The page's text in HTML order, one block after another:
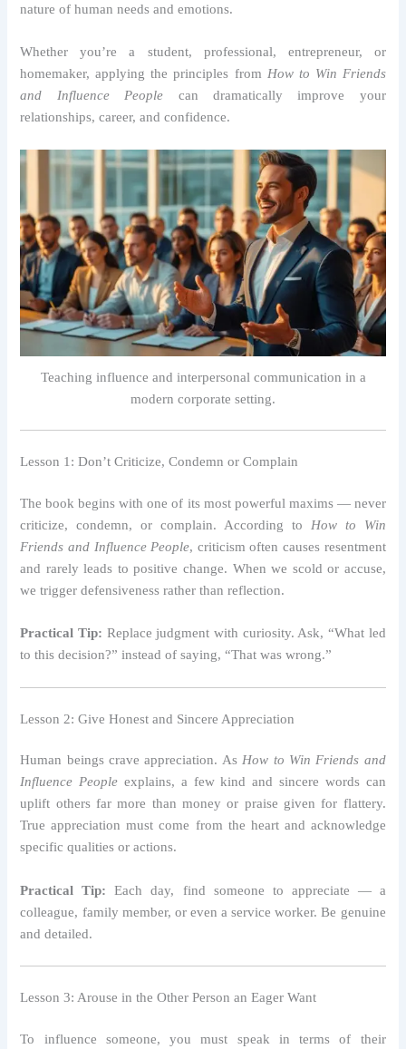
nature of human needs and emotions.
Whether you’re a student, professional, entrepreneur, or
homemaker, applying the principles from How to Win Friends
and Influence People can dramatically improve your
relationships, career, and confidence.
Teaching influence and interpersonal communication in a
modern corporate setting.
Lesson 1: Don’t Criticize, Condemn or Complain
The book begins with one of its most powerful maxims — never
criticize, condemn, or complain. According to How to Win
Friends and Influence People, criticism often causes resentment
and rarely leads to positive change. When we scold or accuse,
we trigger defensiveness rather than reflection.
Practical Tip: Replace judgment with curiosity. Ask, “What led
to this decision?” instead of saying, “That was wrong.”
Lesson 2: Give Honest and Sincere Appreciation
Human beings crave appreciation. AsHow to Win Friends and
Influence People explains, a few kind and sincere words can
uplift others far more than money or praise given for flattery.
True appreciation must come from the heart and acknowledge
specific qualities or actions.
Practical Tip: Each day, find someone to appreciate — a
colleague, family member, or even a service worker. Be genuine
and detailed.
Lesson 3: Arouse in the Other Person an Eager Want
To influence someone, you must speak in terms of their